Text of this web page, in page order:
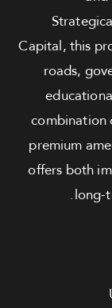
Capital, this
roads,
combination
premium
offers both
long-